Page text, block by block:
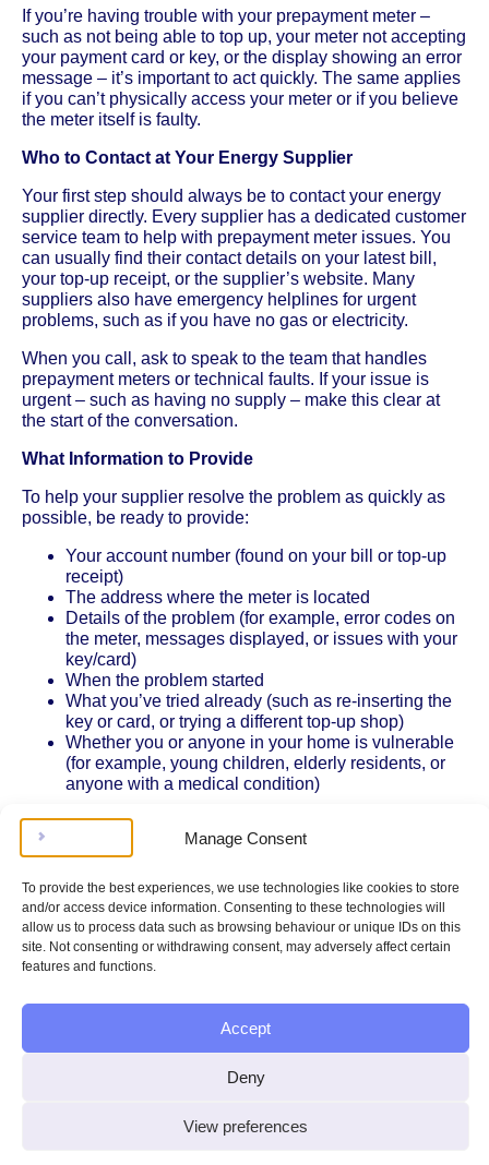
Manage Consent
To provide the best experiences, we use technologies like cookies to store
and/or access device information. Consenting to these technologies will
allow us to process data such as browsing behaviour or unique IDs on this
site. Not consenting or withdrawing consent, may adversely affect certain
features and functions.
Accept
Deny
View preferences
If you’re having trouble with your prepayment meter –
such as not being able to top up, your meter not accepting
your payment card or key, or the display showing an error
message – it’s important to act quickly. The same applies
if you can’t physically access your meter or if you believe
the meter itself is faulty.
Who to Contact at Your Energy Supplier
Your first step should always be to contact your energy
supplier directly. Every supplier has a dedicated customer
service team to help with prepayment meter issues. You
can usually find their contact details on your latest bill,
your top-up receipt, or the supplier’s website. Many
suppliers also have emergency helplines for urgent
problems, such as if you have no gas or electricity.
When you call, ask to speak to the team that handles
prepayment meters or technical faults. If your issue is
urgent – such as having no supply – make this clear at
the start of the conversation.
What Information to Provide
To help your supplier resolve the problem as quickly as
possible, be ready to provide:
Your account number (found on your bill or top-up
receipt)
The address where the meter is located
Details of the problem (for example, error codes on
the meter, messages displayed, or issues with your
key/card)
When the problem started
What you’ve tried already (such as re-inserting the
key or card, or trying a different top-up shop)
Whether you or anyone in your home is vulnerable
(for example, young children, elderly residents, or
anyone with a medical condition)
If you’re unable to access your meter (for example, if it’s in
a locked cupboard or an unsafe location), let your
supplier know. Energy suppliers are required by Ofgem’s
rules to ensure meters are accessible for all customers,
especially those who are disabled or have mobility
issues.
Timeframes for Repairs or Fixes
Energy suppliers must respond quickly to prepayment
meter problems, especially if you have no gas or
electricity. Ofgem’s regulations state that suppliers should
within 3 hours on a working day, or within 4 hours on a
These response times are set out in the Electricity and